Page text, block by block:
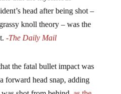
head after being shot –
knoll theory – was the
-The Daily Mail
the fatal bullet impact was
forward head snap, adding